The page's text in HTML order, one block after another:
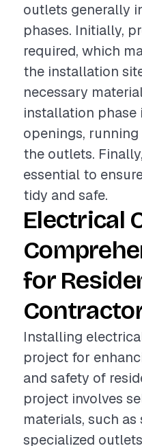
outlets generally
phases. Initially,
required, which
the installation
necessary
installation
openings,
the outlets.
essential to
tidy and safe.
Electrical
for
Installing
project for
and safety of
project involves
materials, such
specialized